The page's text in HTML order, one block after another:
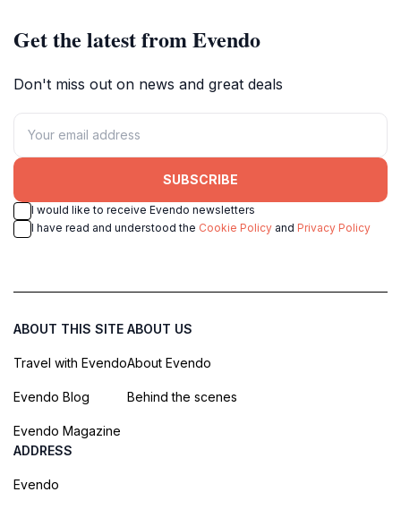
Get the latest from Evendo
Don't miss out on news and great deals
SUBSCRIBE
I would like to receive Evendo newsletters
I have read and understood the Cookie Policy and Privacy Policy
ABOUT THIS SITE
Travel with Evendo
Evendo Blog
Evendo Magazine
ABOUT US
About Evendo
Behind the scenes
ADDRESS
Evendo